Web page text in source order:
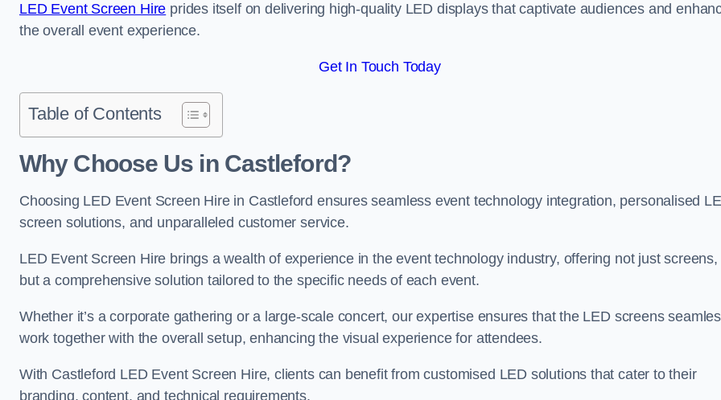
LED Event Screen Hire prides itself on delivering high-quality LED displays that captivate audiences and
the overall event experience.
Get In Touch Today
Table of Contents
Why Choose Us in Castleford?
Choosing LED Event Screen Hire in Castleford ensures seamless event technology integration, personalised
screen solutions, and unparalleled customer service.
LED Event Screen Hire brings a wealth of experience in the event technology industry, offering not just screens,
but a comprehensive solution tailored to the specific needs of each event.
Whether it’s a corporate gathering or a large-scale concert, our expertise ensures that the LED screens
work together with the overall setup, enhancing the visual experience for attendees.
With Castleford LED Event Screen Hire, clients can benefit from customised LED solutions that cater to their
branding, content, and technical requirements.